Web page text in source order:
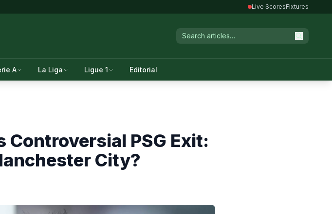
Live ScoresFixtures
A La Liga Ligue 1 Editorial
Controversial PSG Exit:
City?